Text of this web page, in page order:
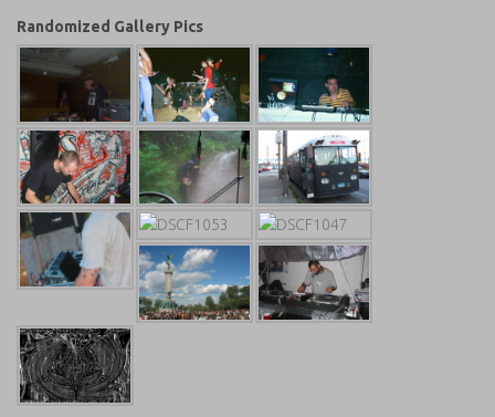
Randomized Gallery Pics